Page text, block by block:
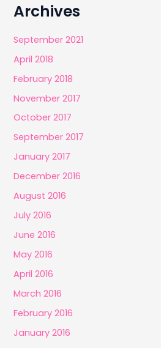
Archives
September 2021
April 2018
February 2018
November 2017
October 2017
September 2017
January 2017
December 2016
August 2016
July 2016
June 2016
May 2016
April 2016
March 2016
February 2016
January 2016